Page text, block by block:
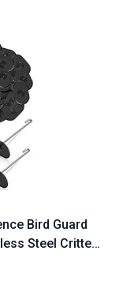
Bird Guard
Steel Critter